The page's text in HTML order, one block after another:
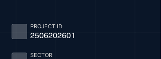
2506202601
PROJECT ID
SECTOR